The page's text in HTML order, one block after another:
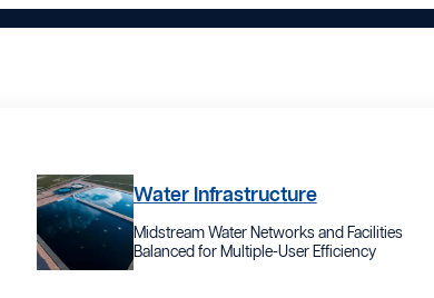
Water Infrastructure
Midstream Water Networks and Facilities
Balanced for Multiple-User Efficiency